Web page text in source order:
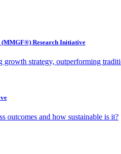
Research Initiative
growth strategy, outperforming
outcomes and how sustainable is it?